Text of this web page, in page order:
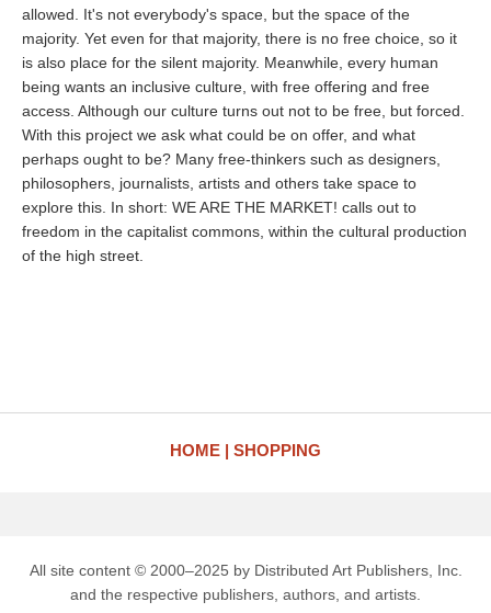
allowed. It's not everybody's space, but the space of the
majority. Yet even for that majority, there is no free choice, so it
is also place for the silent majority. Meanwhile, every human
being wants an inclusive culture, with free offering and free
access. Although our culture turns out not to be free, but forced.
With this project we ask what could be on offer, and what
perhaps ought to be? Many free-thinkers such as designers,
philosophers, journalists, artists and others take space to
explore this. In short: WE ARE THE MARKET! calls out to
freedom in the capitalist commons, within the cultural production
of the high street.
HOME SHOPPING
All site content © 2000–2025 by Distributed Art Publishers, Inc.
and the respective publishers, authors, and artists.